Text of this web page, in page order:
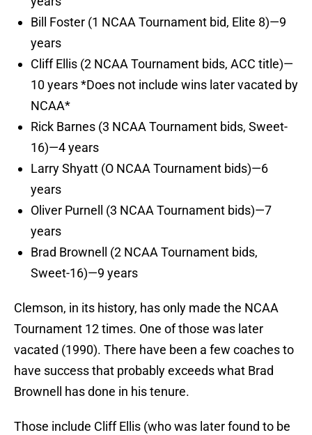
Bill Foster (1 NCAA Tournament bid, Elite 8)—9
years
Cliff Ellis (2 NCAA Tournament bids, ACC title)—
10 years *Does not include wins later vacated by
NCAA*
Rick Barnes (3 NCAA Tournament bids, Sweet-
16)—4 years
Larry Shyatt (O NCAA Tournament bids)—6
years
Oliver Purnell (3 NCAA Tournament bids)—7
years
Brad Brownell (2 NCAA Tournament bids,
Sweet-16)—9 years
Clemson, in its history, has only made the NCAA
Tournament 12 times. One of those was later
vacated (1990). There have been a few coaches to
have success that probably exceeds what Brad
Brownell has done in his tenure.
Those include Cliff Ellis (who was later found to be